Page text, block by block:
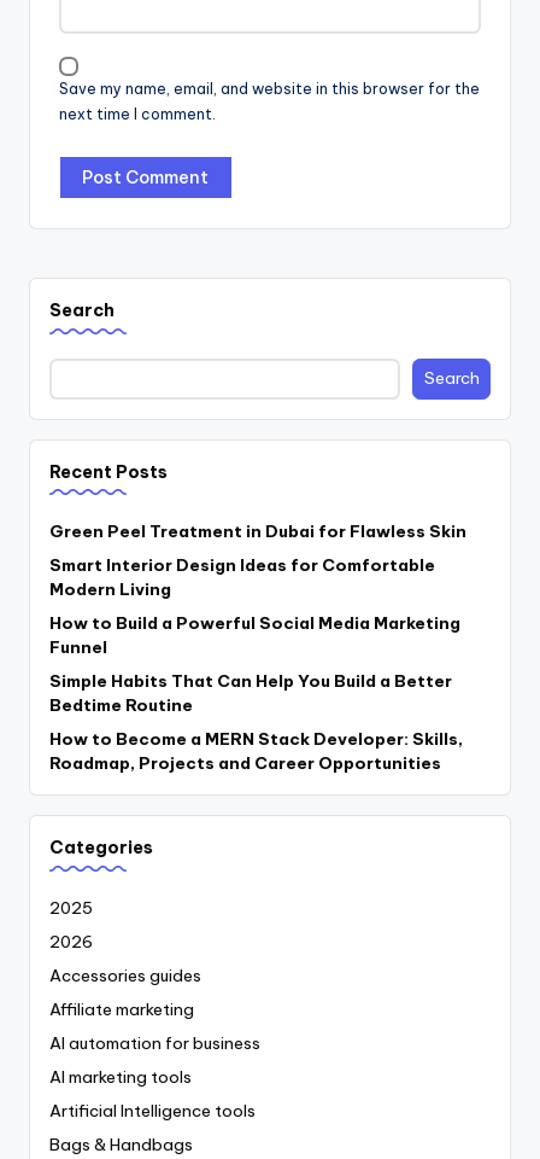
Save my name, email, and website in this browser for the
next time I comment.
Search
Search
Recent Posts
Green Peel Treatment in Dubai for Flawless Skin
Smart Interior Design Ideas for Comfortable
Modern Living
How to Build a Powerful Social Media Marketing
Funnel
Simple Habits That Can Help You Build a Better
Bedtime Routine
How to Become a MERN Stack Developer: Skills,
Roadmap, Projects and Career Opportunities
Categories
2025
2026
Accessories guides
Affiliate marketing
AI automation for business
AI marketing tools
Artificial Intelligence tools
Bags & Handbags